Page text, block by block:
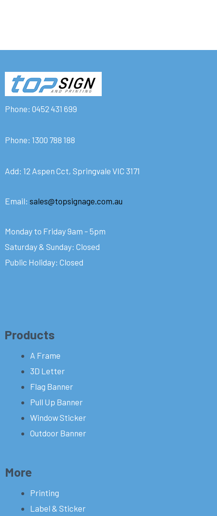
Phone: 0452 431 699
Phone: 1300 788 188
Add: 12 Aspen Cct, Springvale VIC 3171
Email: sales@topsignage.com.au
Monday to Friday 9am – 5pm
Saturday & Sunday: Closed
Public Holiday: Closed
Products
A Frame
3D Letter
Flag Banner
Pull Up Banner
Window Sticker
Outdoor Banner
More
Printing
Label & Sticker